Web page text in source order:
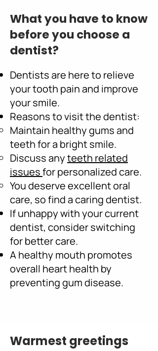
What you have to know
before you choose a
dentist?
Dentists are here to relieve
your tooth pain and improve
your smile.
Reasons to visit the dentist:
Maintain healthy gums and
teeth for a bright smile.
Discuss anyteeth related
issuesfor personalized care.
You deserve excellent oral
care, so find a caring dentist.
If unhappy with your current
dentist, consider switching
for better care.
A healthy mouth promotes
overall heart health by
preventing gum disease.
Warmest greetings